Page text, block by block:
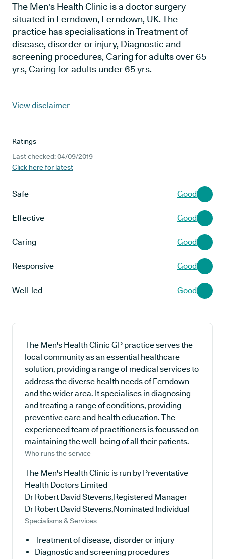
The Men's Health Clinic is a doctor surgery
situated in Ferndown, Ferndown, UK. The
practice has specialisations in Treatment of
disease, disorder or injury, Diagnostic and
screening procedures, Caring for adults over 65
yrs, Caring for adults under 65 yrs.
View disclaimer
Ratings
Last checked: 04/09/2019
Click here for latest
Safe Good
Effective Good
Caring Good
Responsive Good
Well-led Good
The Men's Health Clinic GP practice serves the
local community as an essential healthcare
solution, providing a range of medical services to
address the diverse health needs of Ferndown
and the wider area. It specialises in diagnosing
and treating a range of conditions, providing
preventive care and health education. The
experienced team of practitioners is focussed on
maintaining the well-being of all their patients.
Who runs the service
The Men's Health Clinic is run by Preventative
Health Doctors Limited
Dr Robert David Stevens,Registered Manager
Dr Robert David Stevens,Nominated Individual
Specialisms & Services
Treatment of disease, disorder or injury
Diagnostic and screening procedures